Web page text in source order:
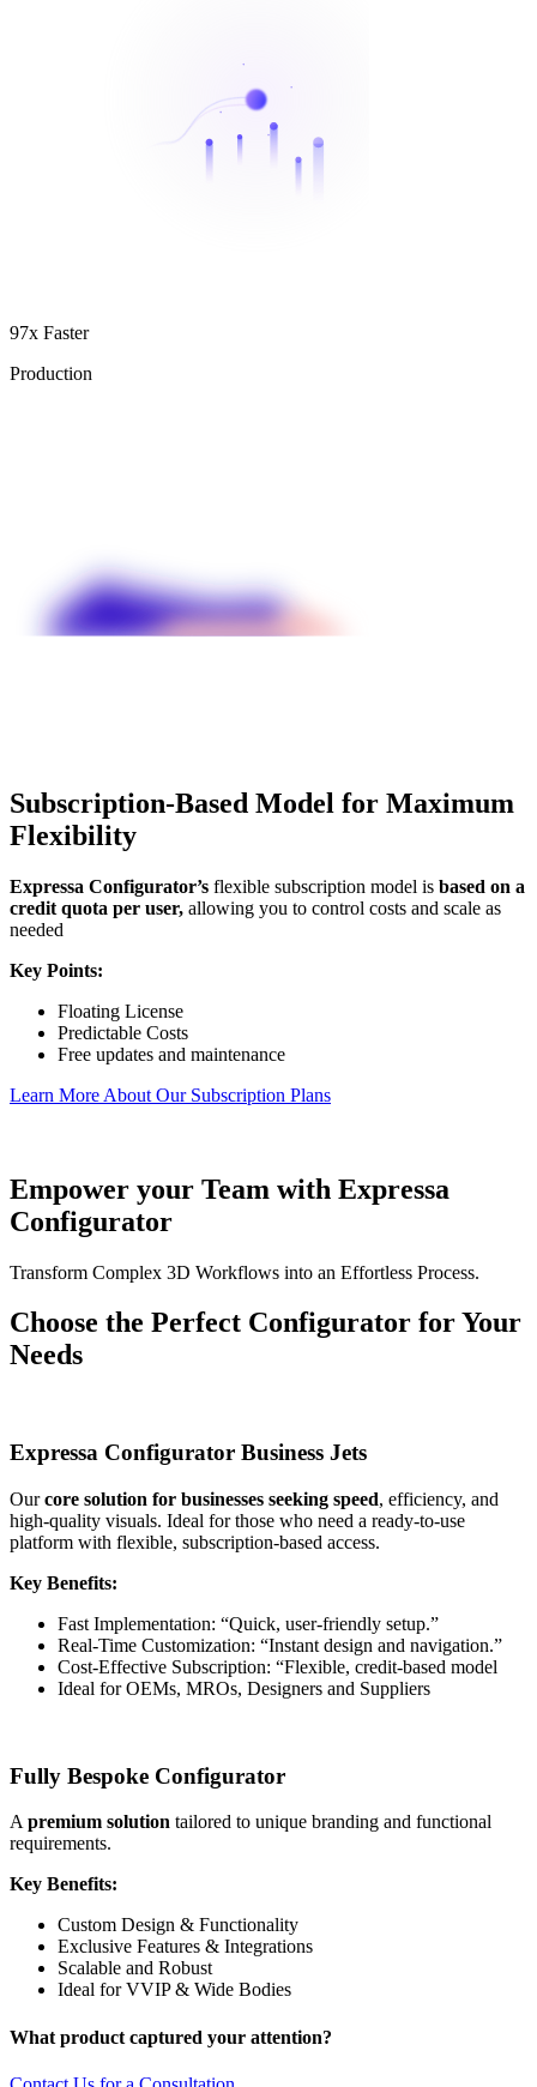
97x Faster
Production
Subscription-Based Model for Maximum
Flexibility
Expressa Configurator’s flexible subscription model is based on a
credit quota per user, allowing you to control costs and scale as
needed
Key Points:
Floating License
Predictable Costs
Free updates and maintenance
Learn More About Our Subscription Plans
Empower your Team with Expressa
Configurator
Transform Complex 3D Workflows into an Effortless Process.
Choose the Perfect Configurator for Your
Needs
Expressa Configurator Business Jets
Ourcore solution for businesses seeking speed, efficiency, and
high-quality visuals. Ideal for those who need a ready-to-use
platform with flexible, subscription-based access.
Key Benefits:
Fast Implementation: “Quick, user-friendly setup.”
Real-Time Customization: “Instant design and navigation.”
Cost-Effective Subscription: “Flexible, credit-based model
Ideal for OEMs, MROs, Designers and Suppliers
Fully Bespoke Configurator
A premium solution tailored to unique branding and functional
requirements.
Key Benefits:
Custom Design & Functionality
Exclusive Features & Integrations
Scalable and Robust
Ideal for VVIP & Wide Bodies
What product captured your attention?